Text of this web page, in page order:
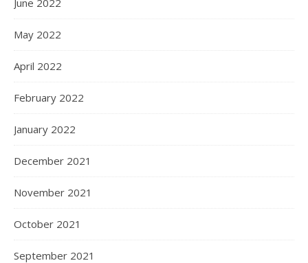
June 2022
May 2022
April 2022
February 2022
January 2022
December 2021
November 2021
October 2021
September 2021